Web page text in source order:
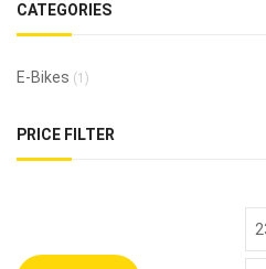
CATEGORIES
E-Bikes (1)
PRICE FILTER